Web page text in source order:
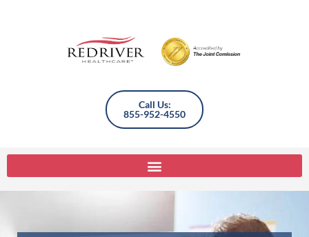
Call Us:
855-952-4550